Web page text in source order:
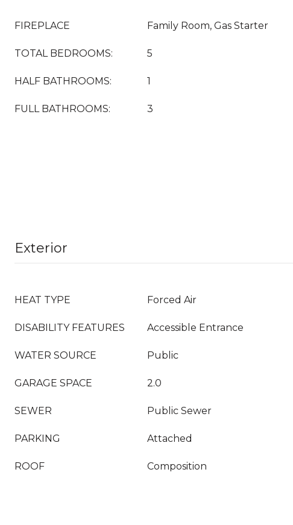
FIREPLACE Family Room, Gas Starter
TOTAL BEDROOMS: 5
HALF BATHROOMS: 1
FULL BATHROOMS: 3
Exterior
HEAT TYPE Forced Air
DISABILITY FEATURES Accessible Entrance
WATER SOURCE Public
GARAGE SPACE 2.0
SEWER Public Sewer
PARKING Attached
ROOF Composition